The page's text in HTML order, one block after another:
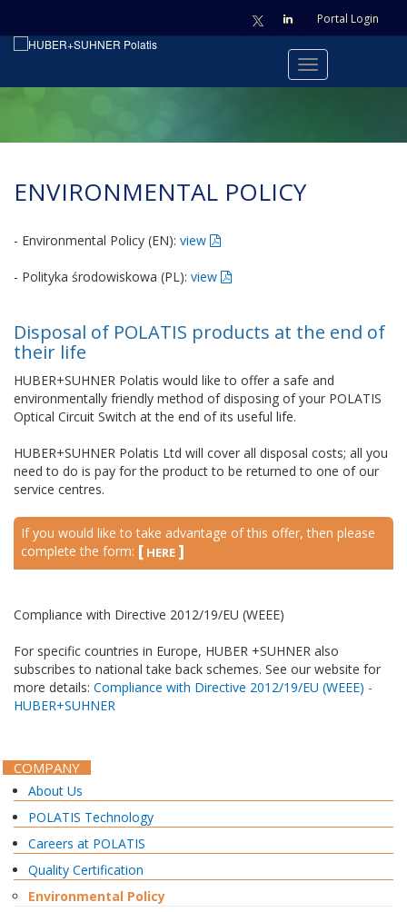
Portal Login
ENVIRONMENTAL POLICY
- Environmental Policy (EN): view
- Polityka środowiskowa (PL): view
Disposal of POLATIS products at the end of
their life
HUBER+SUHNER Polatis would like to offer a safe and
environmentally friendly method of disposing of your POLATIS
Optical Circuit Switch at the end of its useful life.
HUBER+SUHNER Polatis Ltd will cover all disposal costs; all you
need to do is pay for the product to be returned to one of our
service centres.
If you would like to take advantage of this offer, then please
complete the form: [ HERE ]
Compliance with Directive 2012/19/EU (WEEE)
For specific countries in Europe, HUBER +SUHNER also
subscribes to national take back schemes. See our website for
more details: Compliance with Directive 2012/19/EU (WEEE) -
HUBER+SUHNER
COMPANY
About Us
POLATIS Technology
Careers at POLATIS
Quality Certification
Environmental Policy